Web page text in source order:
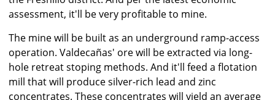
assessment, it'll be very profitable to mine.
The mine will be built as an underground ramp-access
operation. Valdecañas' ore will be extracted via long-
hole retreat stoping methods. And it'll feed a flotation
mill that will produce silver-rich lead and zinc
concentrates. These concentrates will yield an average